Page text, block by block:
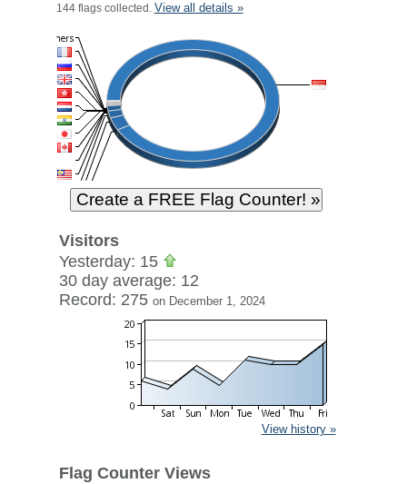
144 flags collected. View all details »
Visitors
Yesterday: 15
30 day average: 12
Record: 275 on December 1, 2024
View history »
Flag Counter Views